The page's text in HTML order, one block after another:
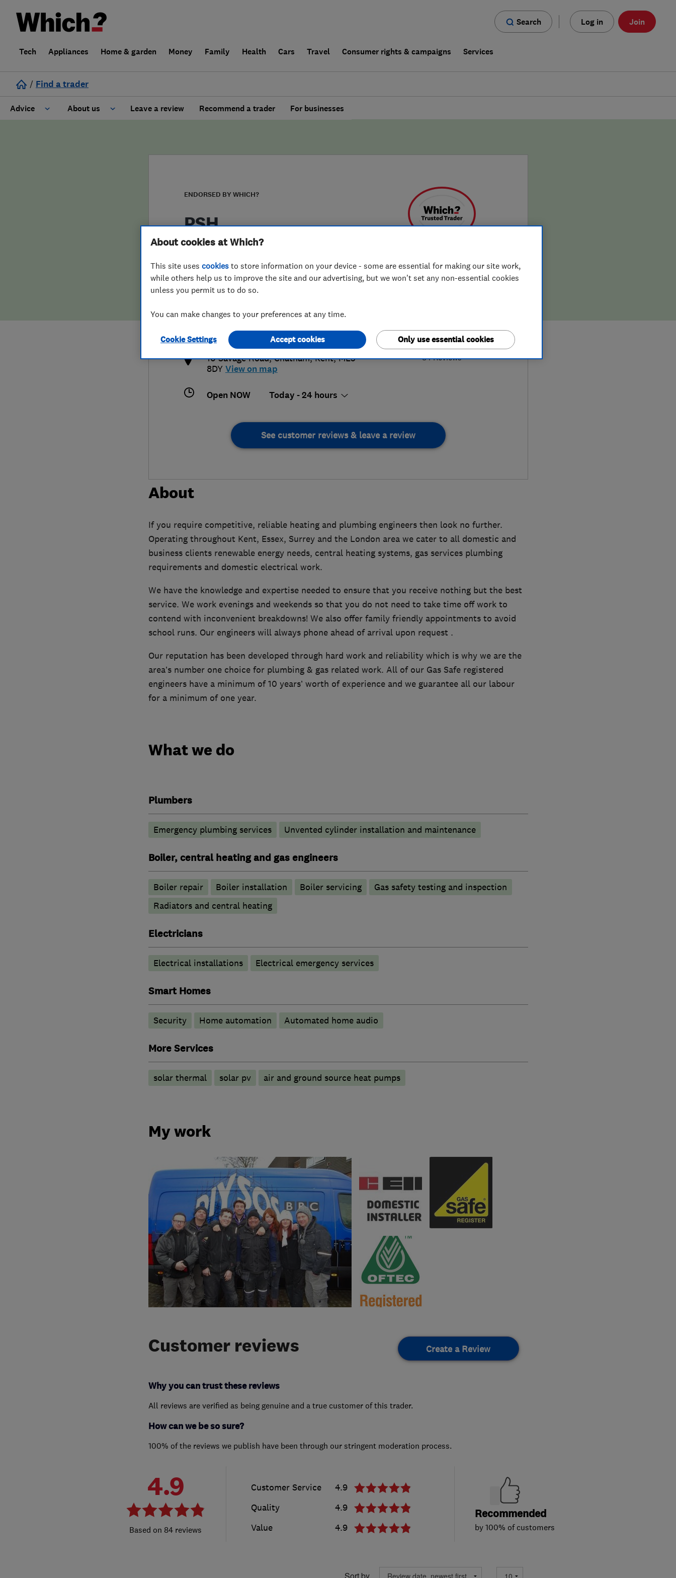
Search Log in Join
Tech Appliances Home & garden Money Family Health Cars Travel Consumer rights & campaigns Services
/ Find a trader
Advice About us
False claims of endorsement
Leave a review Recommend a trader For businesses
ENDORSED BY WHICH?
PSH
4.9
84 Reviews
info@kentsolar.uk.com
http://www.gasboilercare.com
10 Savage Road,Chatham,Kent,ME5
8DY View on map
Open NOW Today - 24 hours
See customer reviews & leave a review
About
If you require competitive, reliable heating and plumbing engineers then look no further.
Operating throughout Kent, Essex, Surrey and the London area we cater to all domestic and
business clients renewable energy needs, central heating systems, gas services plumbing
requirements and domestic electrical work.
We have the knowledge and expertise needed to ensure that you receive nothing but the best
service. We work evenings and weekends so that you do not need to take time off work to
contend with inconvenient breakdowns! We also offer family friendly appointments to avoid
school runs. Our engineers will always phone ahead of arrival upon request .
Our reputation has been developed through hard work and reliability which is why we are the
area’s number one choice for plumbing & gas related work. All of our Gas Safe registered
engineers have a minimum of 10 years’ worth of experience and we guarantee all our labour
for a minimum of one year.
What we do
Plumbers
Emergency plumbing services Unvented cylinder installation and maintenance
Boiler, central heating and gas engineers
Boiler repair Boiler installation Boiler servicing
Gas safety testing and inspection
Radiators and central heating
Electricians
Electrical installations Electrical emergency services
Smart Homes
Security Home automation Automated home audio
More Services
solar thermal solar pv air and ground source heat pumps
My work
Customer reviews Create a Review
Why you can trust these reviews
All reviews are verified as being genuine and a true customer of this trader.
How can we be so sure?
100% of the reviews we publish have been through our stringent moderation process.
4.9
84 reviews
Customer Service
4.9
Quality
4.9
Value
4.9
Recommended
by 100% of customers
About cookies at Which?
This site uses cookies to store information on your device - some are essential for making our site work,
while others help us to improve the site and our advertising, but we won't set any non-essential cookies
unless you permit us to do so.
You can make changes to your preferences at any time.
Cookie Settings Only use essential cookies
Accept cookies